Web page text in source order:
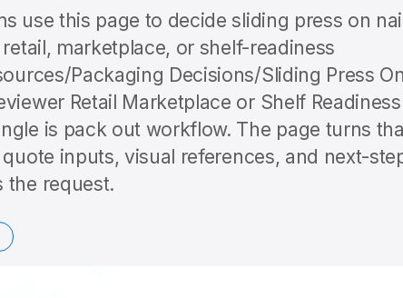
use this page to decide sliding press on
marketplace, or shelf-readiness
Packaging Decisions/Sliding Press On
Retail Marketplace or Shelf Readiness
is pack out workflow. The page turns
inputs, visual references, and next-
the request.